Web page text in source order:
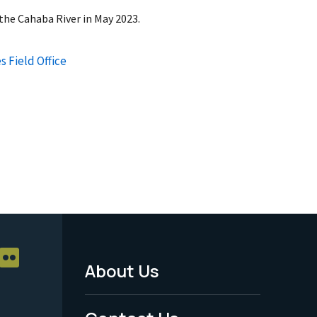
Cahaba River in May 2023.
Field Office
Footer
Menu
About Us